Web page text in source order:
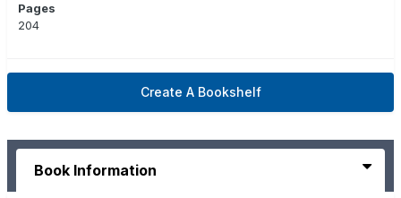
Pages
204
Create A Bookshelf
Book Information